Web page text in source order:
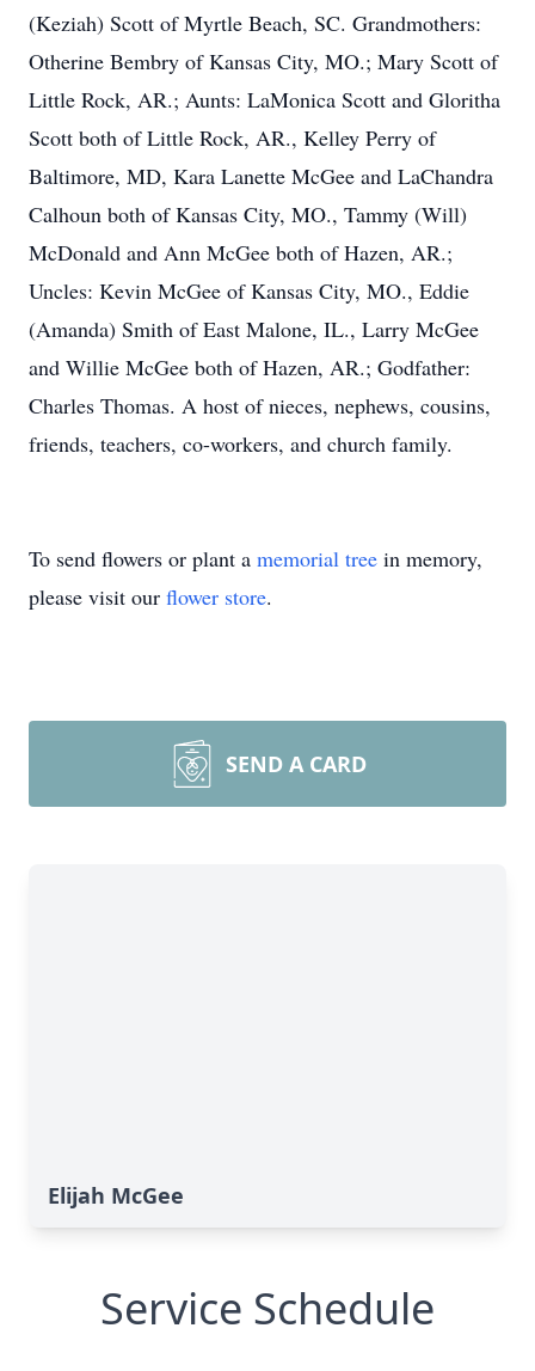
(Keziah) Scott of Myrtle Beach, SC. Grandmothers:
Otherine Bembry of Kansas City, MO.; Mary Scott of
Little Rock, AR.; Aunts: LaMonica Scott and Gloritha
Scott both of Little Rock, AR., Kelley Perry of
Baltimore, MD, Kara Lanette McGee and LaChandra
Calhoun both of Kansas City, MO., Tammy (Will)
McDonald and Ann McGee both of Hazen, AR.;
Uncles: Kevin McGee of Kansas City, MO., Eddie
(Amanda) Smith of East Malone, IL., Larry McGee
and Willie McGee both of Hazen, AR.; Godfather:
Charles Thomas. A host of nieces, nephews, cousins,
friends, teachers, co-workers, and church family.
To send flowers or plant a memorial tree in memory,
please visit our flower store.
SEND A CARD
Elijah McGee
Service Schedule